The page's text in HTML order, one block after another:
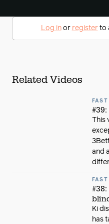
Log inor registerto
Related Videos
This
and
Ki
has